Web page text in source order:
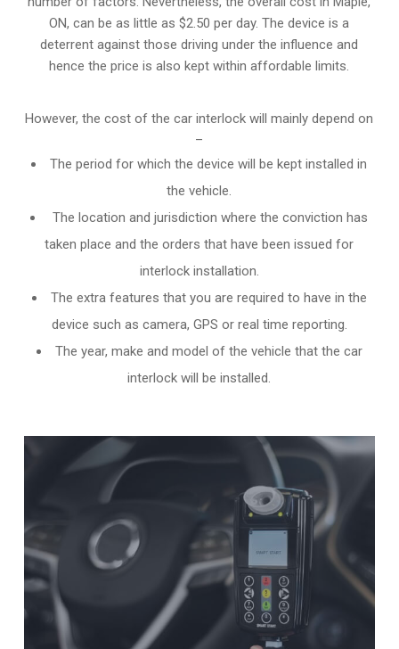
ON, can be as little as $2.50 per day. The device is a
deterrent against those driving under the influence and
hence the price is also kept within affordable limits.
However, the cost of the car interlock will mainly depend on
–
The period for which the device will be kept installed in
the vehicle.
The location and jurisdiction where the conviction has
taken place and the orders that have been issued for
interlock installation.
The extra features that you are required to have in the
device such as camera, GPS or real time reporting.
The year, make and model of the vehicle that the car
interlock will be installed.